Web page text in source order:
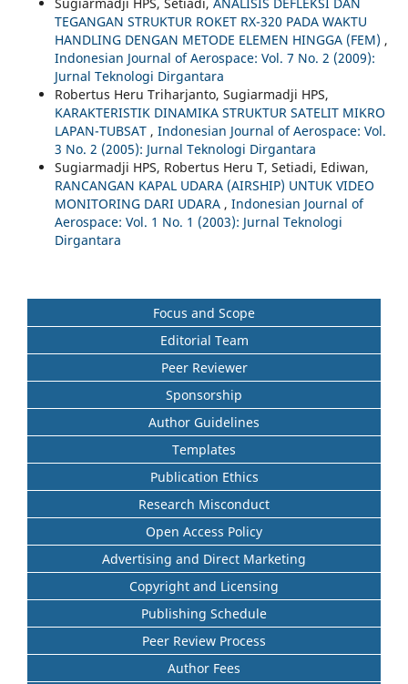
TEGANGAN STRUKTUR ROKET RX-320 PADA WAKTU
HANDLING DENGAN METODE ELEMEN HINGGA (FEM) ,
Indonesian Journal of Aerospace: Vol. 7 No. 2 (2009):
Jurnal Teknologi Dirgantara
Robertus Heru Triharjanto, Sugiarmadji HPS,
KARAKTERISTIK DINAMIKA STRUKTUR SATELIT MIKRO
LAPAN-TUBSAT , Indonesian Journal of Aerospace: Vol.
3 No. 2 (2005): Jurnal Teknologi Dirgantara
Sugiarmadji HPS, Robertus Heru T, Setiadi, Ediwan,
RANCANGAN KAPAL UDARA (AIRSHIP) UNTUK VIDEO
MONITORING DARI UDARA , Indonesian Journal of
Aerospace: Vol. 1 No. 1 (2003): Jurnal Teknologi
Dirgantara
Focus and Scope
Editorial Team
Peer Reviewer
Sponsorship
Author Guidelines
Templates
Publication Ethics
Research Misconduct
Open Access Policy
Advertising and Direct Marketing
Copyright and Licensing
Publishing Schedule
Peer Review Process
Author Fees